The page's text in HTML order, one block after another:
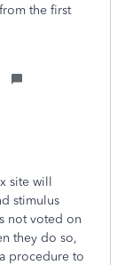
the first
site will
stimulus
not voted on
they do so,
procedure to